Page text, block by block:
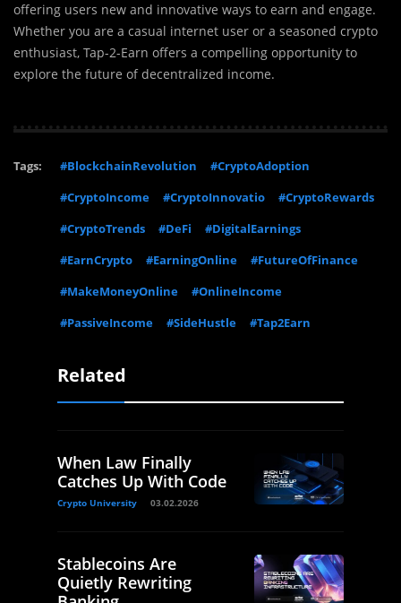
offering users new and innovative ways to earn and engage.
Whether you are a casual internet user or a seasoned crypto
enthusiast, Tap-2-Earn offers a compelling opportunity to
explore the future of decentralized income.
Tags: #BlockchainRevolution
#CryptoAdoption
#CryptoIncome
#CryptoInnovatio
#CryptoRewards
#CryptoTrends
#DeFi
#DigitalEarnings
#EarnCrypto
#EarningOnline
#FutureOfFinance
#MakeMoneyOnline
#OnlineIncome
#PassiveIncome
#SideHustle #Tap2Earn
Related
When Law Finally
Catches Up With Code
Crypto University 03.02.2026
Stablecoins Are
Quietly Rewriting